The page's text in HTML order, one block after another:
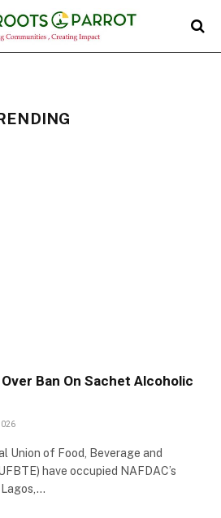
Ban On Sachet Alcoholic
Union of Food, Beverage and
have occupied NAFDAC’s